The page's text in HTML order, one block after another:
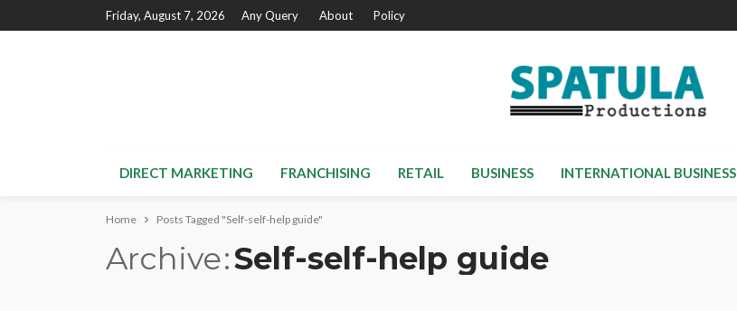
Friday, August 7, 2026 Any Query About Policy
DIRECT MARKETING FRANCHISING RETAIL BUSINESS INTERNATIONAL BUSINESS
Home Posts Tagged "Self-self-help guide"
Archive Self-self-help guide